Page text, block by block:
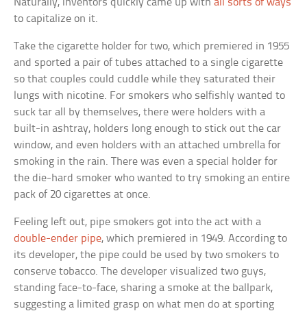
to capitalize on it.
Take the cigarette holder for two, which premiered in 1955
and sported a pair of tubes attached to a single cigarette
so that couples could cuddle while they saturated their
lungs with nicotine. For smokers who selfishly wanted to
suck tar all by themselves, there were holders with a
built-in ashtray, holders long enough to stick out the car
window, and even holders with an attached umbrella for
smoking in the rain. There was even a special holder for
the die-hard smoker who wanted to try smoking an entire
pack of 20 cigarettes at once.
Feeling left out, pipe smokers got into the act with a
double-ender pipe, which premiered in 1949. According to
its developer, the pipe could be used by two smokers to
conserve tobacco. The developer visualized two guys,
standing face-to-face, sharing a smoke at the ballpark,
suggesting a limited grasp on what men do at sporting